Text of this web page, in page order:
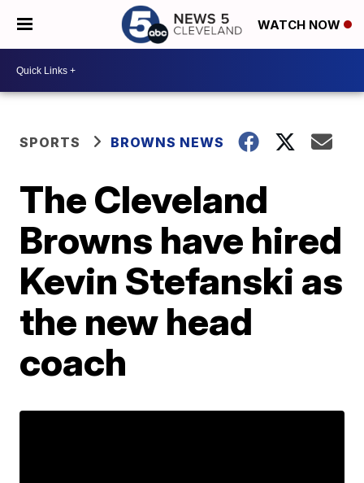
WATCH NOW
SPORTS BROWNS NEWS
The Cleveland
Browns have hired
Kevin Stefanski as
the new head
coach